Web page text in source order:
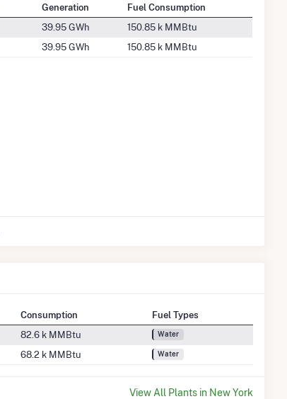
Generation
Fuel Consumption
39.95 GWh
150.85 k MMBtu
39.95 GWh 150.85 k MMBtu
Consumption
Fuel Types
82.6 k MMBtu Water
68.2 k MMBtu Water
View All Plants in New York